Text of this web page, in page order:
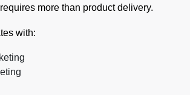
more than product delivery.
with: